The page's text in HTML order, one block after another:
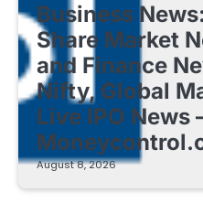
Business
Share Market
and Finance
Nifty, Global
Live IPO News
August 8, 2026